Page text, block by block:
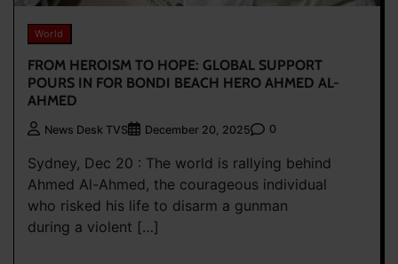
World
FROM HEROISM TO HOPE: GLOBAL SUPPORT
POURS IN FOR BONDI BEACH HERO AHMED AL-
AHMED
News Desk TVS December 20, 2025 0
Sydney, Dec 20 : The world is rallying behind
Ahmed Al-Ahmed, the courageous individual
who risked his life to disarm a gunman
during a violent […]